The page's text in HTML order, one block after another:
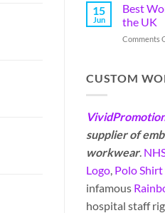
15
Jun
Best
the UK
Comments
CUSTOM
supplier of
workwear.
Logo, Polo
infamous
hospital staff